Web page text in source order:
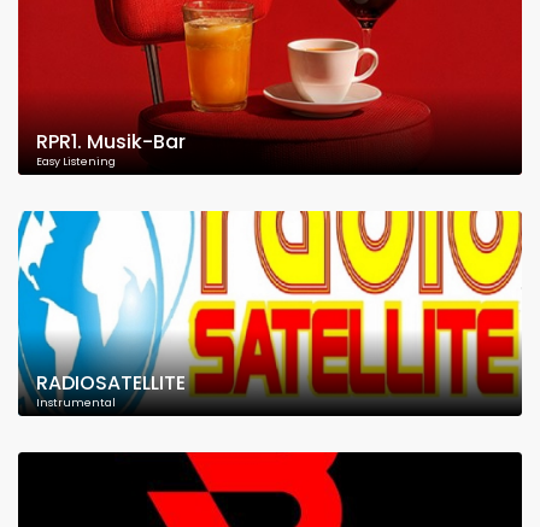
RPR1. Musik-Bar
Easy Listening
RADIOSATELLITE
Instrumental